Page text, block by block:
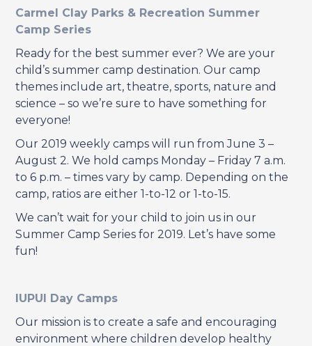
Carmel Clay Parks & Recreation Summer
Camp Series
Ready for the best summer ever? We are your
child’s summer camp destination. Our camp
themes include art, theatre, sports, nature and
science – so we’re sure to have something for
everyone!
Our 2019 weekly camps will run from June 3 –
August 2. We hold camps Monday – Friday 7 a.m.
to 6 p.m. – times vary by camp. Depending on the
camp, ratios are either 1-to-12 or 1-to-15.
We can’t wait for your child to join us in our
Summer Camp Series for 2019. Let’s have some
fun!
IUPUI Day Camps
Our mission is to create a safe and encouraging
environment where children develop healthy